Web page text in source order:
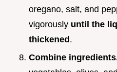
oregano, salt, and
vigorously until the
thickened .
Combine